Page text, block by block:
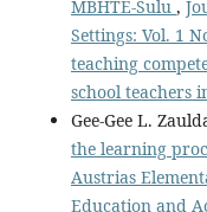
MBHTE-Sulu ,
Settings: Vol. 1
teaching
school teachers
Gee-Gee L.
the learning
Austrias
Education and